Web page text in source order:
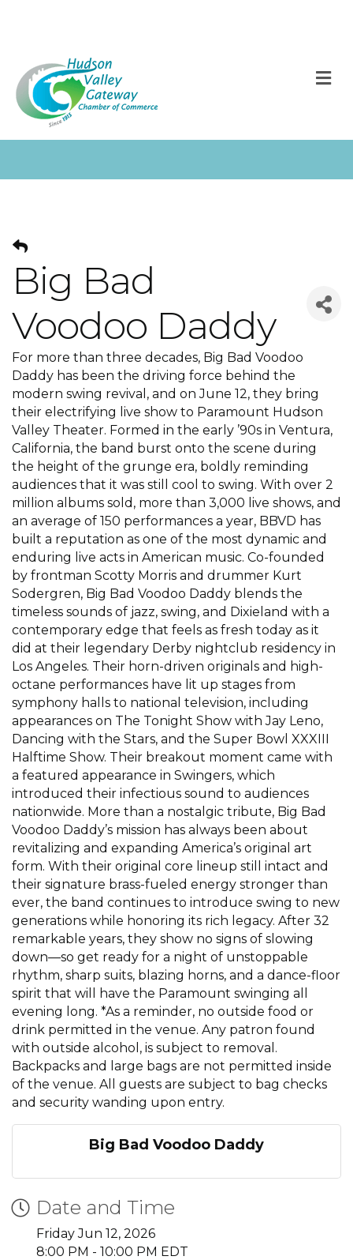
Big Bad
Voodoo Daddy
For more than three decades, Big Bad Voodoo
Daddy has been the driving force behind the
modern swing revival, and on June 12, they bring
their electrifying live show to Paramount Hudson
Valley Theater. Formed in the early ’90s in Ventura,
California, the band burst onto the scene during
the height of the grunge era, boldly reminding
audiences that it was still cool to swing. With over 2
million albums sold, more than 3,000 live shows, and
an average of 150 performances a year, BBVD has
built a reputation as one of the most dynamic and
enduring live acts in American music. Co-founded
by frontman Scotty Morris and drummer Kurt
Sodergren, Big Bad Voodoo Daddy blends the
timeless sounds of jazz, swing, and Dixieland with a
contemporary edge that feels as fresh today as it
did at their legendary Derby nightclub residency in
Los Angeles. Their horn-driven originals and high-
octane performances have lit up stages from
symphony halls to national television, including
appearances on The Tonight Show with Jay Leno,
Dancing with the Stars, and the Super Bowl XXXIII
Halftime Show. Their breakout moment came with
a featured appearance in Swingers, which
introduced their infectious sound to audiences
nationwide. More than a nostalgic tribute, Big Bad
Voodoo Daddy’s mission has always been about
revitalizing and expanding America’s original art
form. With their original core lineup still intact and
their signature brass-fueled energy stronger than
ever, the band continues to introduce swing to new
generations while honoring its rich legacy. After 32
remarkable years, they show no signs of slowing
down—so get ready for a night of unstoppable
rhythm, sharp suits, blazing horns, and a dance-floor
spirit that will have the Paramount swinging all
evening long. *As a reminder, no outside food or
drink permitted in the venue. Any patron found
with outside alcohol, is subject to removal.
Backpacks and large bags are not permitted inside
of the venue. All guests are subject to bag checks
and security wanding upon entry.
Big Bad Voodoo Daddy
Date and Time
Friday Jun 12, 2026
8:00 PM - 10:00 PM EDT